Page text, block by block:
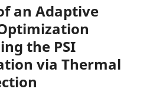
an Adaptive
the PSI
via Thermal